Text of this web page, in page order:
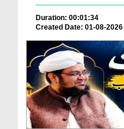
Duration: 00:01:34
Created Date: 01-08-2026